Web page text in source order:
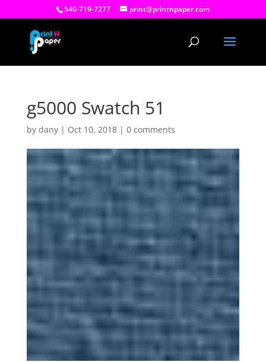
540-719-7277 print@printnpaper.com
g5000 Swatch 51
by dany| Oct 10, 2018| 0 comments